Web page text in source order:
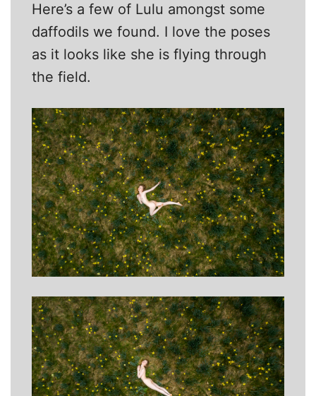
Here’s a few of Lulu amongst some
daffodils we found. I love the poses
as it looks like she is flying through
the field.